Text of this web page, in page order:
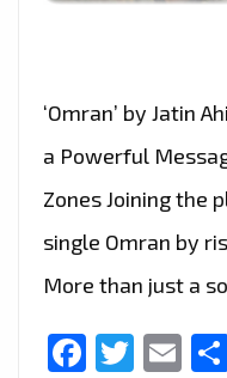
‘Omran’ by Jatin
a Powerful
Zones Joining the
single Omran by
More than just a